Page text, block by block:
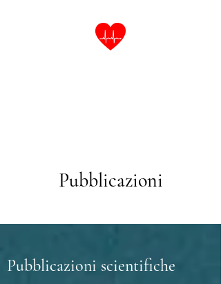
Pubblicazioni
Pubblicazioni scientifiche